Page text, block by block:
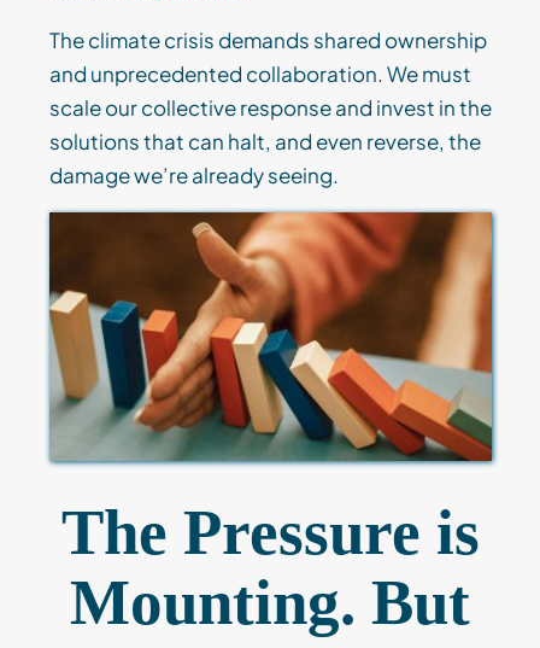
The climate crisis demands shared ownership
and unprecedented collaboration. We must
scale our collective response and invest in the
solutions that can halt, and even reverse, the
damage we’re already seeing.
The Pressure is
Mounting. But